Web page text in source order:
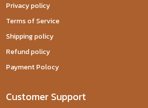
Privacy policy
Terms of Service
Shipping policy
Refund policy
Payment Polocy
Customer Support